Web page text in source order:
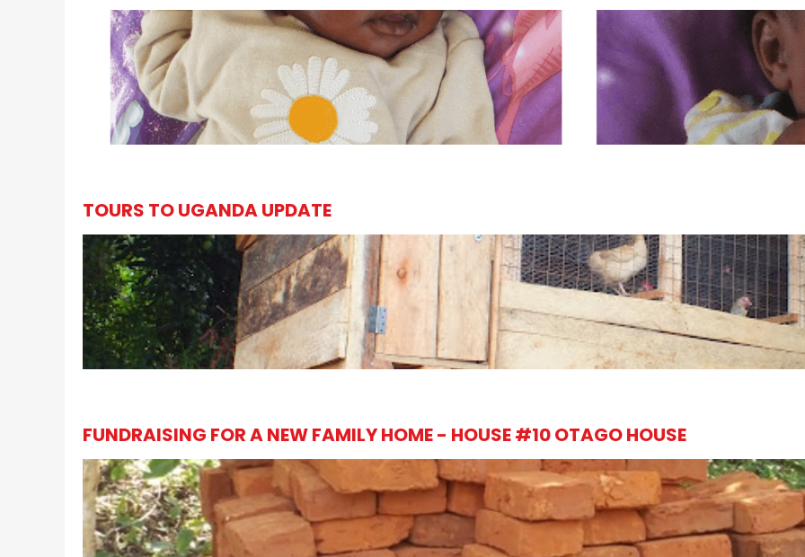
TOURS TO UGANDA UPDATE
FUNDRAISING FOR A NEW FAMILY HOME - HOUSE #10 OTAGO HOUSE